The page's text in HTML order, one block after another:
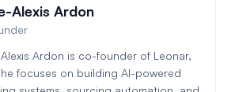
Alexis Ardon
Ardon is co-founder of Leonar,
focuses on building AI-powered